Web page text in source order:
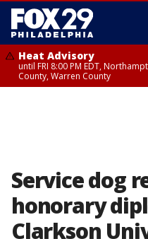
Heat Advisory
until FRI 8:00 PM EDT,
County, Warren County
Service dog
honorary
Clarkson